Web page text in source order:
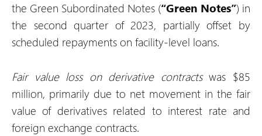
the Green Subordinated Notes (“Green Notes”) in
the second quarter of 2023, partially offset by
scheduled repayments on facility-level loans.
Fair value losson derivative contractswas $85
million, primarily due to net movement in the fair
value of derivatives related to interest rate and
foreign exchange contracts.